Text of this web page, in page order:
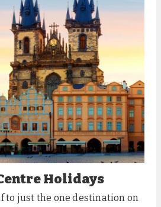
Holidays
to just the one destination on